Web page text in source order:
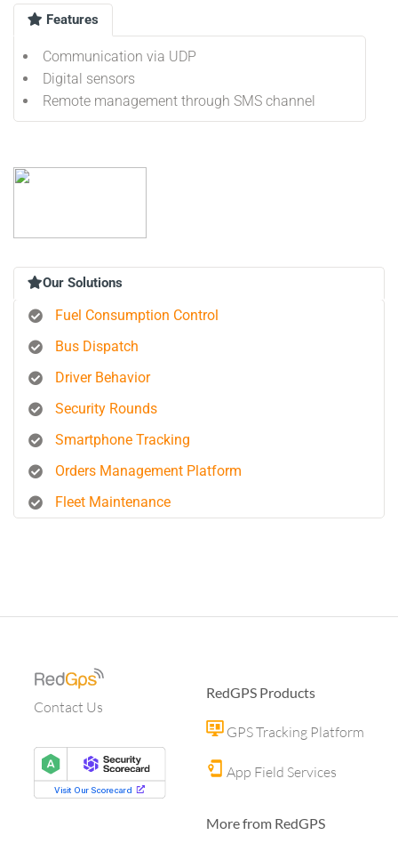
Features
Communication via UDP
Digital sensors
Remote management through SMS channel
Our Solutions
Fuel Consumption Control
Bus Dispatch
Driver Behavior
Security Rounds
Smartphone Tracking
Orders Management Platform
Fleet Maintenance
Contact Us
RedGPS Products
GPS Tracking Platform
App Field Services
More from RedGPS